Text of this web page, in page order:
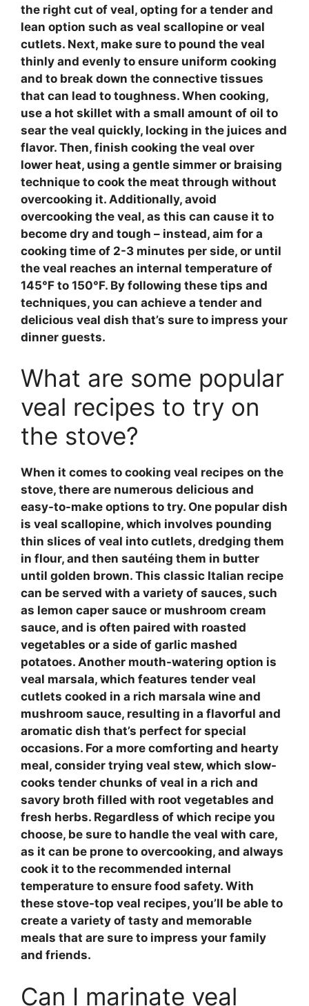
the right cut of veal, opting for a tender and
lean option such as veal scallopine or veal
cutlets. Next, make sure to pound the veal
thinly and evenly to ensure uniform cooking
and to break down the connective tissues
that can lead to toughness. When cooking,
use a hot skillet with a small amount of oil to
sear the veal quickly, locking in the juices and
flavor. Then, finish cooking the veal over
lower heat, using a gentle simmer or braising
technique to cook the meat through without
overcooking it. Additionally, avoid
overcooking the veal, as this can cause it to
become dry and tough – instead, aim for a
cooking time of 2-3 minutes per side, or until
the veal reaches an internal temperature of
145°F to 150°F. By following these tips and
techniques, you can achieve a tender and
delicious veal dish that’s sure to impress your
dinner guests.
What are some popular
veal recipes to try on
the stove?
When it comes to cooking veal recipes on the
stove, there are numerous delicious and
easy-to-make options to try. One popular dish
is veal scallopine, which involves pounding
thin slices of veal into cutlets, dredging them
in flour, and then sautéing them in butter
until golden brown. This classic Italian recipe
can be served with a variety of sauces, such
as lemon caper sauce or mushroom cream
sauce, and is often paired with roasted
vegetables or a side of garlic mashed
potatoes. Another mouth-watering option is
veal marsala, which features tender veal
cutlets cooked in a rich marsala wine and
mushroom sauce, resulting in a flavorful and
aromatic dish that’s perfect for special
occasions. For a more comforting and hearty
meal, consider trying veal stew, which slow-
cooks tender chunks of veal in a rich and
savory broth filled with root vegetables and
fresh herbs. Regardless of which recipe you
choose, be sure to handle the veal with care,
as it can be prone to overcooking, and always
cook it to the recommended internal
temperature to ensure food safety. With
these stove-top veal recipes, you’ll be able to
create a variety of tasty and memorable
meals that are sure to impress your family
and friends.
Can I marinate veal